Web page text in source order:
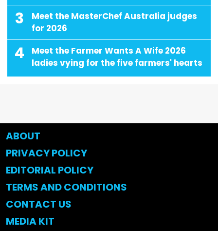
3
Meet the MasterChef Australia judges
for 2026
4
Meet the Farmer Wants A Wife 2026
ladies vying for the five farmers' hearts
ABOUT
PRIVACY POLICY
EDITORIAL POLICY
TERMS AND CONDITIONS
CONTACT US
MEDIA KIT